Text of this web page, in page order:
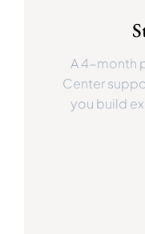
A 4-month
Center
you build